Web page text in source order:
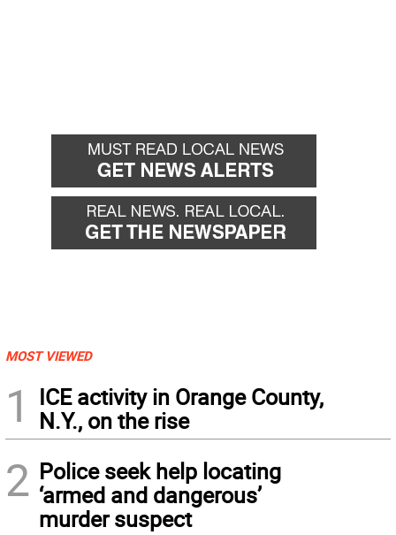
MOST VIEWED
1
ICE activity in Orange County,
N.Y., on the rise
2 Police seek help locating
‘armed and dangerous’
murder suspect